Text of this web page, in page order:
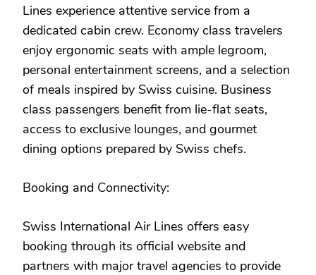
Lines experience attentive service from a
dedicated cabin crew. Economy class travelers
enjoy ergonomic seats with ample legroom,
personal entertainment screens, and a selection
of meals inspired by Swiss cuisine. Business
class passengers benefit from lie-flat seats,
access to exclusive lounges, and gourmet
dining options prepared by Swiss chefs.
Booking and Connectivity:
Swiss International Air Lines offers easy
booking through its official website and
partners with major travel agencies to provide